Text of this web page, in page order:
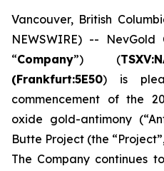
Vancouver, British
NEWSWIRE) -- NevGold
“Company”) (
(Frankfurt:5E50) is
commencement of the
oxide gold-antimony
Butte Project (the
The Company continues